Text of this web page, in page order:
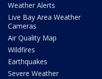
Weather Alerts
Live Bay Area Weather
Cameras
Air Quality Map
Wildfires
Earthquakes
Severe Weather